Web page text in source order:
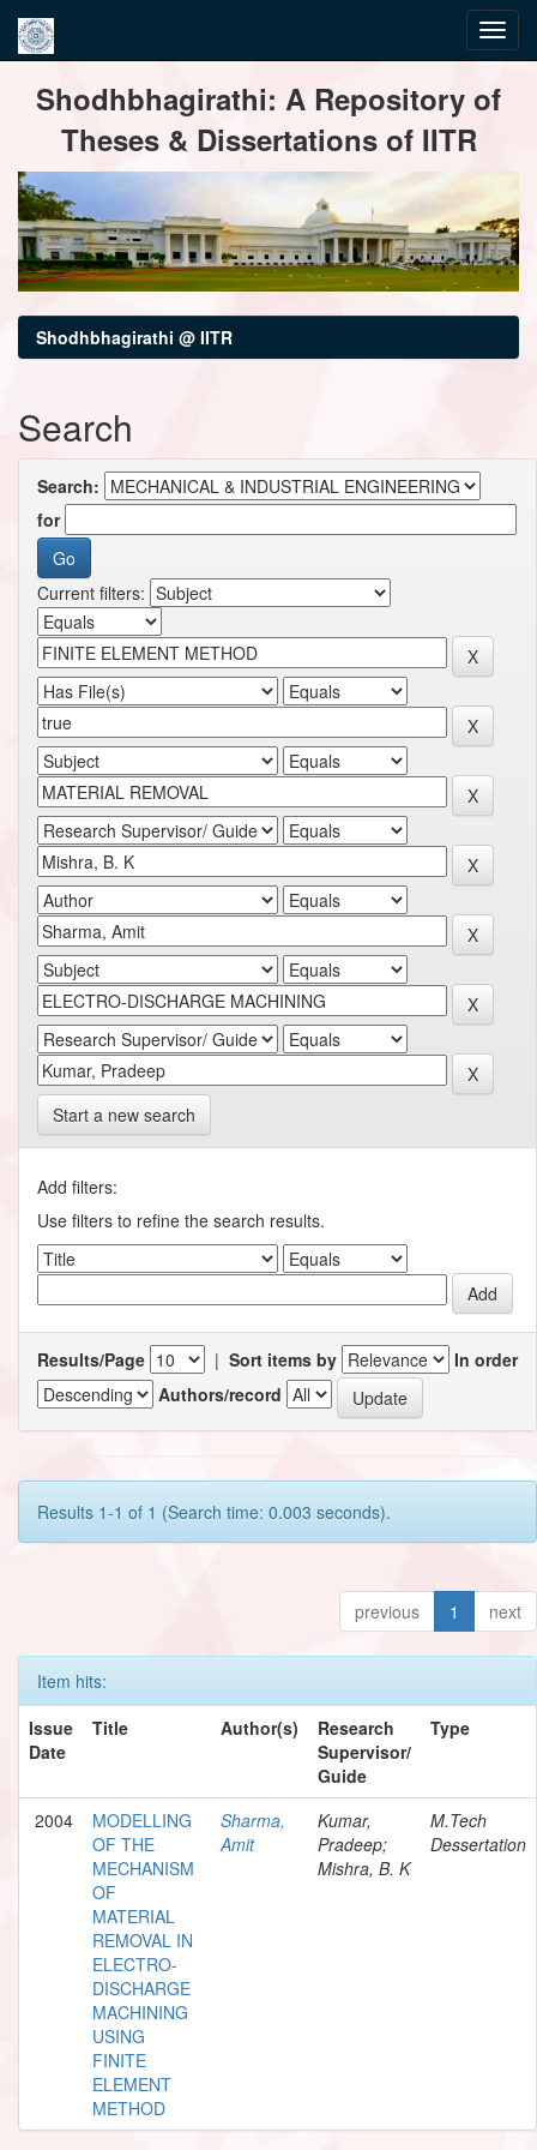
navigationShodhbhagirathi: A Repository of
Theses & Dissertations of IITR
Shodhbhagirathi @ IITR
Search
Search:
for
Current filters:
Start a new search
Add filters:
Use filters to refine the search results.
Results/Page | Sort items by
In order
Authors/record
Results 1-1 of 1 (Search time: 0.003 seconds).
previous 1 next
Item hits:
Issue
Date
Title Author(s)
Research
Supervisor/
Guide
Type
2004
MODELLING
OF THE
MECHANISM
OF
MATERIAL
REMOVAL IN
ELECTRO-
DISCHARGE
MACHINING
USING
FINITE
ELEMENT
METHOD
Sharma,
Amit
Kumar,
Pradeep;
Mishra, B. K
M.Tech
Dessertation